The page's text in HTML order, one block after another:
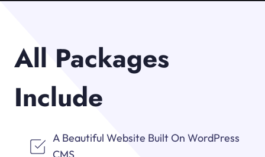
All Packages
Include
A Beautiful Website Built On WordPress